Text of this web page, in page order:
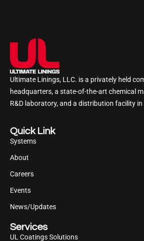
Ultimate Linings, LLC. is a privately held
headquarters, a state-of-the-art chemical
R&D laboratory, and a distribution facility in
Quick Link
Systems
About
Careers
Events
News/Updates
Services
UL Coatings Solutions